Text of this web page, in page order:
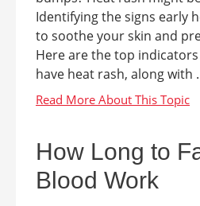
Identifying the signs early
to soothe your skin and
Here are the top
have heat rash, along with
How Long to
Blood Work